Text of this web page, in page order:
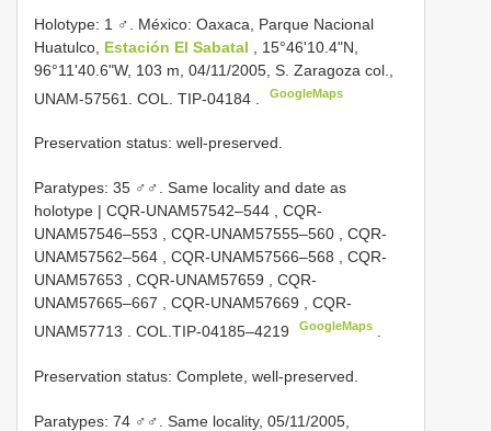
Holotype: 1 ♂. México: Oaxaca, Parque Nacional
Huatulco, Estación El Sabatal
, 15°46'10.4"N,
96°11'40.6"W, 103 m, 04/11/2005, S. Zaragoza col.,
UNAM-57561. COL. TIP-04184 GoogleMaps
Preservation status: well-preserved.
Paratypes: 35 ♂♂. Same locality and date as
holotype | CQR-UNAM57542–544 , CQR-
UNAM57546–553 , CQR-UNAM57555–560 , CQR-
UNAM57562–564 , CQR-UNAM57566–568 , CQR-
UNAM57653 , CQR-UNAM57659 , CQR-
UNAM57665–667 , CQR-UNAM57669 , CQR-
UNAM57713
COL.TIP-04185–4219 GoogleMaps
Preservation status: Complete, well-preserved.
Paratypes: 74 ♂♂. Same locality, 05/11/2005,